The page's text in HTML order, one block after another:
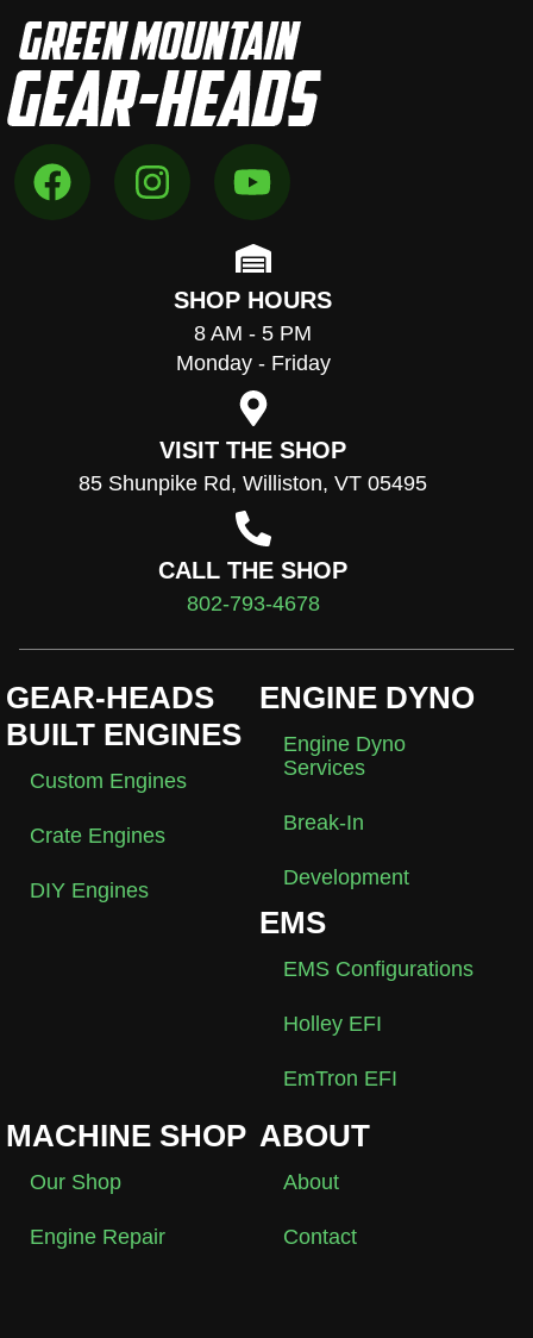
SHOP HOURS
8 AM - 5 PM
Monday - Friday
VISIT THE SHOP
85 Shunpike Rd, Williston, VT 05495
CALL THE SHOP
802-793-4678
GEAR-HEADS
BUILT ENGINES
Custom Engines
Crate Engines
DIY Engines
ENGINE DYNO
Engine Dyno
Services
Break-In
Development
EMS
EMS Configurations
Holley EFI
EmTron EFI
MACHINE SHOP
Our Shop
Engine Repair
ABOUT
About
Contact